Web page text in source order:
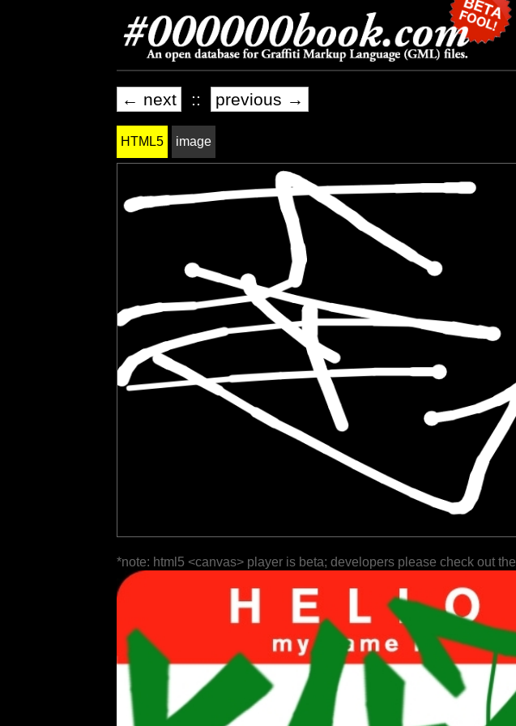
← next :: previous →
HTML5 image
*note: html5 <canvas> player is beta; developers please check out the